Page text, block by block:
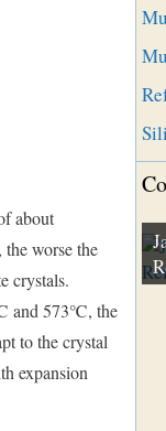
about
worse the
crystals.
and 573℃, the
to the crystal
expansion